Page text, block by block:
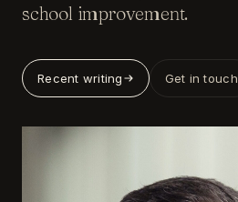
school improvement.
Recent writing Get in touch